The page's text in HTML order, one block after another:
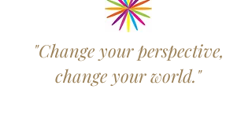
"Change your perspective,
change your world."